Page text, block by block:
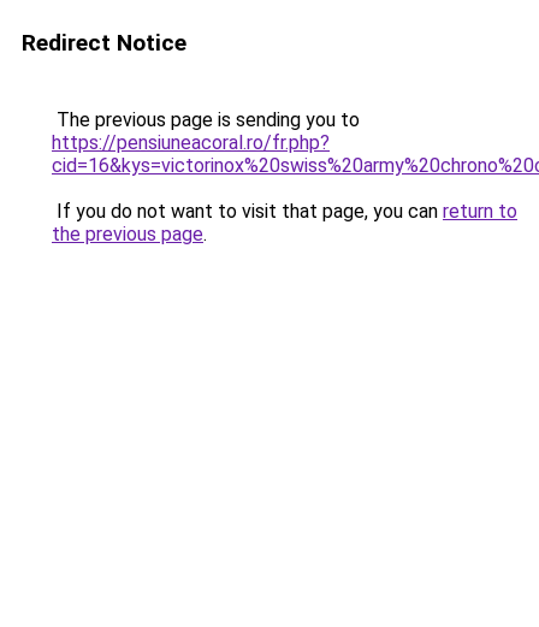
Redirect Notice
The previous page is sending you to
https://pensiuneacoral.ro/fr.php?
If you do not want to visit that page, you can return to
the previous page.